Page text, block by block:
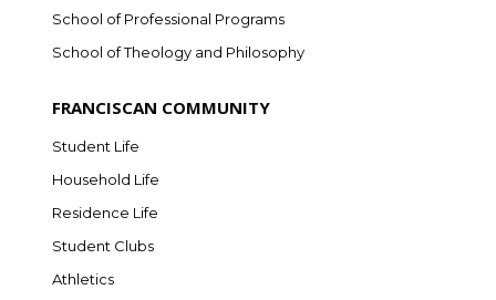
School of Professional Programs
School of Theology and Philosophy
FRANCISCAN COMMUNITY
Student Life
Household Life
Residence Life
Student Clubs
Athletics